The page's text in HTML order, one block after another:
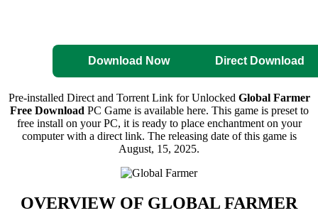
Download Now Direct Download
Pre-installed Direct and Torrent Link for Unlocked Global Farmer
Free Download PC Game is available here. This game is preset to
free install on your PC, it is ready to place enchantment on your
computer with a direct link. The releasing date of this game is
August, 15, 2025.
OVERVIEW OF GLOBAL FARMER